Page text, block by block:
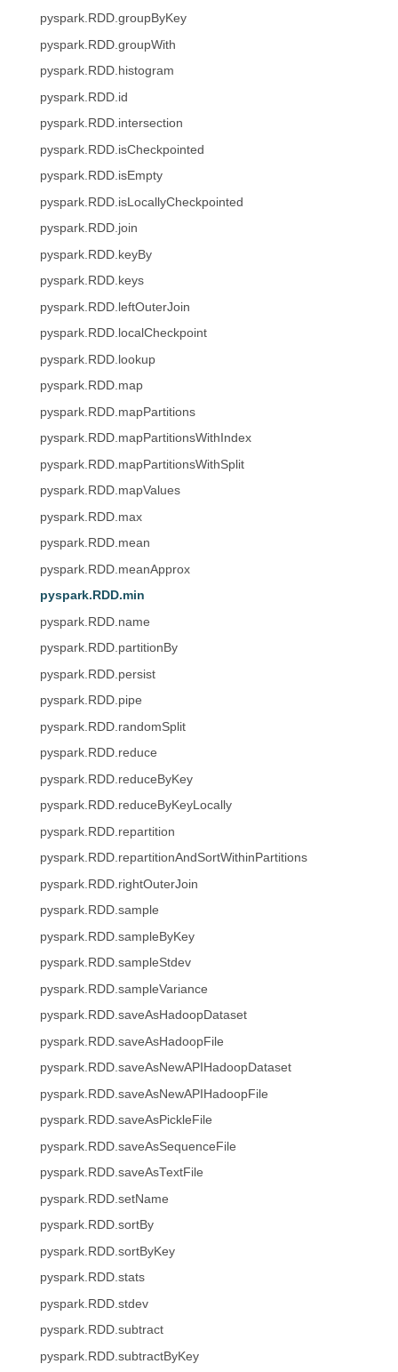
pyspark.RDD.groupByKey
pyspark.RDD.groupWith
pyspark.RDD.histogram
pyspark.RDD.id
pyspark.RDD.intersection
pyspark.RDD.isCheckpointed
pyspark.RDD.isEmpty
pyspark.RDD.isLocallyCheckpointed
pyspark.RDD.join
pyspark.RDD.keyBy
pyspark.RDD.keys
pyspark.RDD.leftOuterJoin
pyspark.RDD.localCheckpoint
pyspark.RDD.lookup
pyspark.RDD.map
pyspark.RDD.mapPartitions
pyspark.RDD.mapPartitionsWithIndex
pyspark.RDD.mapPartitionsWithSplit
pyspark.RDD.mapValues
pyspark.RDD.max
pyspark.RDD.mean
pyspark.RDD.meanApprox
pyspark.RDD.min
pyspark.RDD.name
pyspark.RDD.partitionBy
pyspark.RDD.persist
pyspark.RDD.pipe
pyspark.RDD.randomSplit
pyspark.RDD.reduce
pyspark.RDD.reduceByKey
pyspark.RDD.reduceByKeyLocally
pyspark.RDD.repartition
pyspark.RDD.repartitionAndSortWithinPartitions
pyspark.RDD.rightOuterJoin
pyspark.RDD.sample
pyspark.RDD.sampleByKey
pyspark.RDD.sampleStdev
pyspark.RDD.sampleVariance
pyspark.RDD.saveAsHadoopDataset
pyspark.RDD.saveAsHadoopFile
pyspark.RDD.saveAsNewAPIHadoopDataset
pyspark.RDD.saveAsNewAPIHadoopFile
pyspark.RDD.saveAsPickleFile
pyspark.RDD.saveAsSequenceFile
pyspark.RDD.saveAsTextFile
pyspark.RDD.setName
pyspark.RDD.sortBy
pyspark.RDD.sortByKey
pyspark.RDD.stats
pyspark.RDD.stdev
pyspark.RDD.subtract
pyspark.RDD.subtractByKey